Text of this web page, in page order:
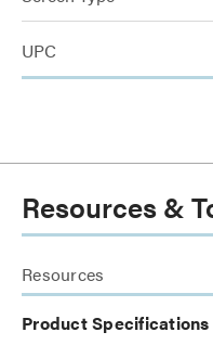
UPC
Resources &
Resources
Product Specifications